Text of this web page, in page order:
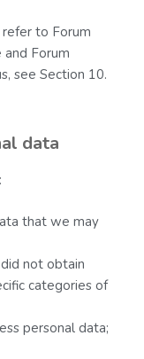
refer to Forum
and Forum
see Section 10.
data
that we may
not obtain
categories of
personal data;